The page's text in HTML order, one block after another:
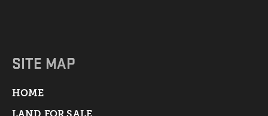
SITE MAP
HOME